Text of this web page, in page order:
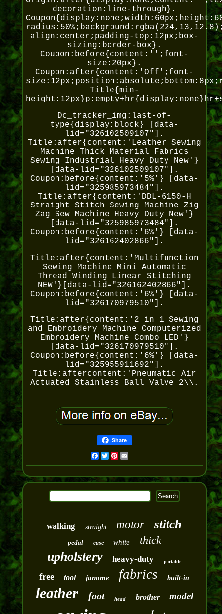
decoration:line-through}.
align:center;padding-top:12px;box-
sizing:border-box}.
Coupon:before{content:'';font-
size:20px}.
Coupon:after{content:'Off';font-
Title{min-
Dc_tracker_img:last-of-
type{display:block} [data-
lid="326102509107"].
Title:after{content:'Leather Sewing
Machine Thick Material Fabrics
Sewing Industrial Heavy Duty New'}
[data-lid="326102509107"].
Coupon:before{content:'5%'} [data-
lid="325985973484"].
Title:after{content:'DDL-6150-H
Straight Stitch Sewing Machine Zig
Zag Sew Machine Heavy Duty New'}
[data-lid="325985973484"].
Coupon:before{content:'6%'} [data-
lid="326162402866"].
Title:after{content:'Multifunction
Sewing Machine Mini Automatic
Thread Winding Linear Stitching
NEW'}[data-lid="326162402866"].
Coupon:before{content:'6%'} [data-
lid="326170979510"].
Title:after{content:'2 in 1 Sewing
and Embroidery Machine Computerized
Embroidery Machine Combo LED'}
[data-lid="326170979510"].
Coupon:before{content:'6%'} [data-
lid="325955911692"].
Title:aftercontent:'Pneumatic Air
Actuated Stainless Ball Valve 2\\.
Share
Facebook
Twitter
Pinterest
Email
walking straight motor stitch
pedal case white thick
upholstery heavy-duty portable
free tool janome fabrics built-in
leather foot head brother model